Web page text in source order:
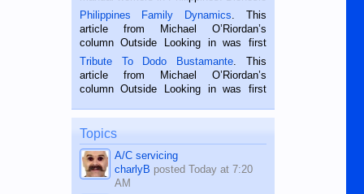
is a rice farmer in Siaton, Negros
Oriental, Philippines. He is 68 and still
hard working. We met him...
Philippines Family Dynamics. This
article from Michael O’Riordan’s
column Outside Looking in was first
published in the Dumaguete Metropost
on the 2nd of September, 2018.
BALAMBAN, CEBU — I’m writing this
Tribute To Dodo Bustamante. This
article from Michael O’Riordan’s
column Outside Looking in was first
on the 12th of August, 2018 When a
man dies, his shortcomings, his
character defects...
Topics
A/C servicing
charlyB posted Today at 7:20
AM